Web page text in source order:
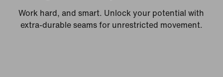
Work hard, and smart. Unlock your potential with
extra-durable seams for unrestricted movement.